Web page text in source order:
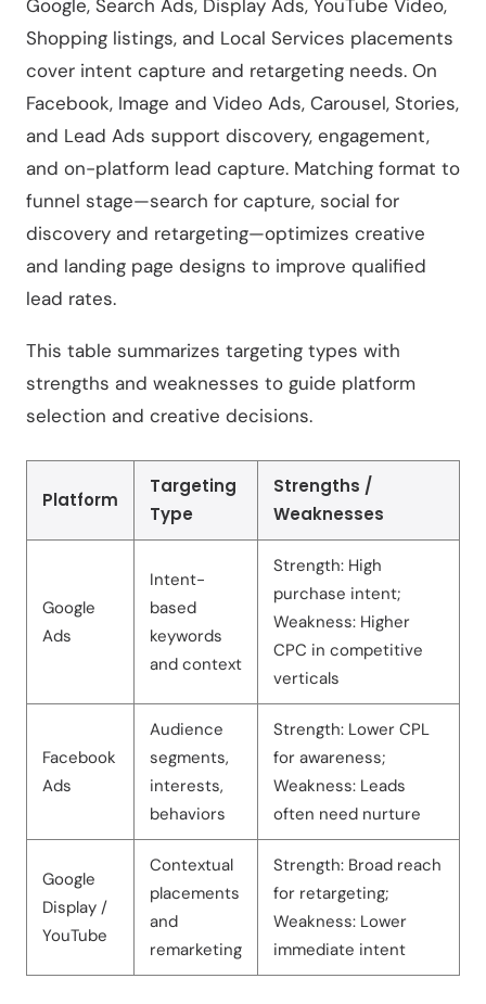
Google, Search Ads, Display Ads, YouTube Video,
Shopping listings, and Local Services placements
cover intent capture and retargeting needs. On
Facebook, Image and Video Ads, Carousel, Stories,
and Lead Ads support discovery, engagement,
and on-platform lead capture. Matching format to
funnel stage—search for capture, social for
discovery and retargeting—optimizes creative
and landing page designs to improve qualified
lead rates.
This table summarizes targeting types with
strengths and weaknesses to guide platform
selection and creative decisions.
Platform
Targeting
Type
Strengths /
Weaknesses
Google
Ads
Intent-
based
keywords
and context
Strength: High
purchase intent;
Weakness: Higher
CPC in competitive
verticals
Facebook
Ads
Audience
segments,
interests,
behaviors
Strength: Lower CPL
for awareness;
Weakness: Leads
often need nurture
Google
Display /
YouTube
Contextual
placements
and
remarketing
Strength: Broad reach
for retargeting;
Weakness: Lower
immediate intent